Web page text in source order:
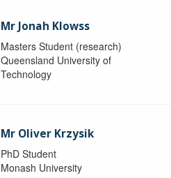
Mr Jonah Klowss
Masters Student (research)
Queensland University of
Technology
Mr Oliver Krzysik
PhD Student
Monash University